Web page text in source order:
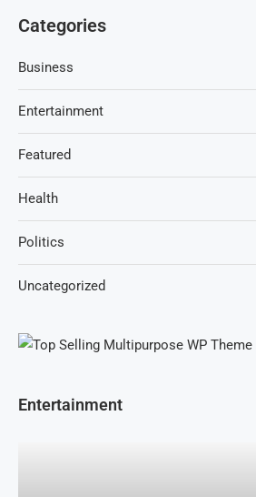
Categories
Business
Entertainment
Featured
Health
Politics
Uncategorized
Entertainment